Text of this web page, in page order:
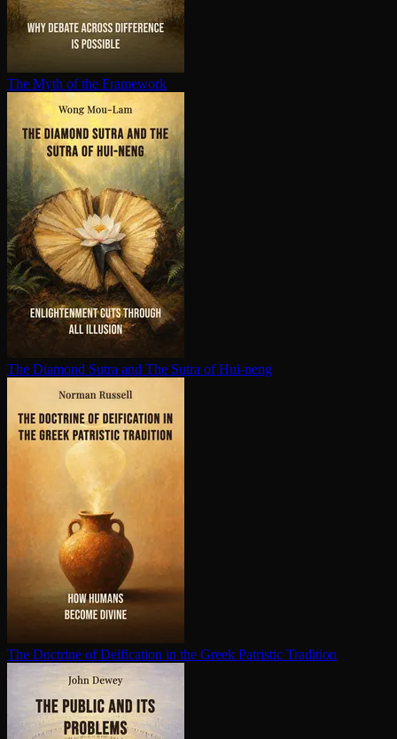
The Myth of the Framework
The Diamond Sutra and The Sutra of Hui-neng
The Doctrine of Deification in the Greek Patristic Tradition